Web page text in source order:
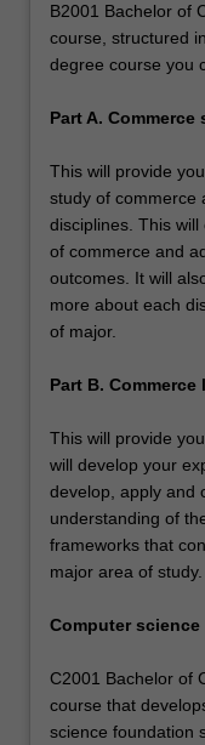
B2001 Bachelor of
course, structured
degree course you
Part A.
This will provide
study of commerce
disciplines. This
of commerce and
outcomes. It will
more about each
of major.
Part B.
This will provide
will develop your
develop, apply and
understanding of
frameworks that
major area of study.
Computer science
C2001 Bachelor of
course that
science foundation